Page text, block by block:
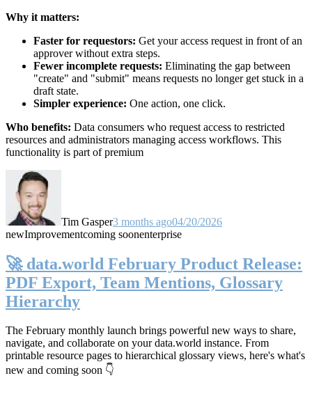
Why it matters:
Faster for requestors: Get your access request in front of an
approver without extra steps.
Fewer incomplete requests: Eliminating the gap between
"create" and "submit" means requests no longer get stuck in a
draft state.
Simpler experience: One action, one click.
Who benefits: Data consumers who request access to restricted
resources and administrators managing access workflows. This
functionality is part of premium
Tim Gasper3 months ago04/20/2026
newImprovementcoming soonenterprise
🚀 data.world February Product Release:
PDF Export, Team Mentions, Glossary
Hierarchy
The February monthly launch brings powerful new ways to share,
navigate, and collaborate on your data.world instance. From
printable resource pages to hierarchical glossary views, here's what's
new and coming soon 👇